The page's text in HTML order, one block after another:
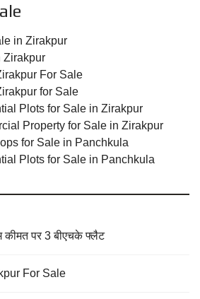
in Zirakpur
Zirakpur
For Sale
for Sale
Plots for Sale in Zirakpur
Property for Sale in Zirakpur
for Sale in Panchkula
Plots for Sale in Panchkula
पर 3 बीएचके फ्लैट
For Sale